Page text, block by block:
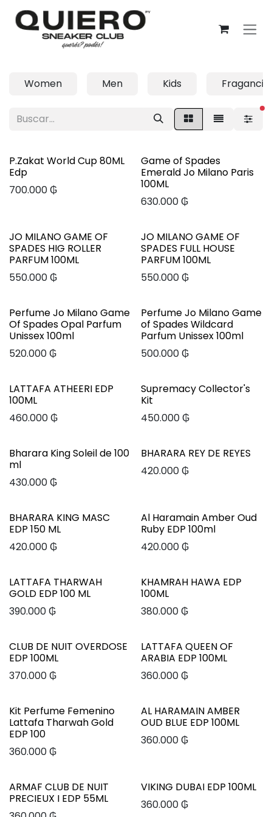
Ir al contenido
Women Men Kids
P.Zakat World Cup 80ML
Edp
700.000₲
Game of Spades
Emerald Jo Milano Paris
100ML
630.000₲
JO MILANO GAME OF
SPADES HIG ROLLER
PARFUM 100ML
550.000₲
JO MILANO GAME OF
SPADES FULL HOUSE
PARFUM 100ML
550.000₲
Perfume Jo Milano Game
Of Spades Opal Parfum
Unissex 100ml
520.000₲
Perfume Jo Milano Game
of Spades Wildcard
Parfum Unissex 100ml
500.000₲
LATTAFA ATHEERI EDP
100ML
460.000₲
Supremacy Collector's
Kit
450.000₲
Bharara King Soleil de 100
ml
430.000₲
BHARARA REY DE REYES
420.000₲
BHARARA KING MASC
EDP 150 ML
420.000₲
Al Haramain Amber Oud
Ruby EDP 100ml
420.000₲
LATTAFA THARWAH
GOLD EDP 100 ML
390.000₲
KHAMRAH HAWA EDP
100ML
380.000₲
CLUB DE NUIT OVERDOSE
EDP 100ML
370.000₲
LATTAFA QUEEN OF
ARABIA EDP 100ML
360.000₲
Kit Perfume Femenino
Lattafa Tharwah Gold
EDP 100
360.000₲
AL HARAMAIN AMBER
OUD BLUE EDP 100ML
360.000₲
ARMAF CLUB DE NUIT
PRECIEUX I EDP 55ML
VIKING DUBAI EDP 100ML
360.000₲